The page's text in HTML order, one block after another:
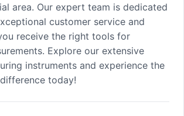
area. Our expert team is dedicated
customer service and
receive the right tools for
Explore our extensive
instruments and experience the
today!